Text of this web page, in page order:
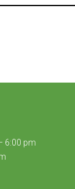
6:00 pm